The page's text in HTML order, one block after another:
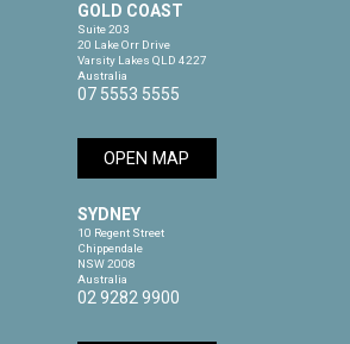
GOLD COAST
Suite 203
20 Lake Orr Drive
Varsity Lakes QLD 4227
Australia
07 5553 5555
OPEN MAP
SYDNEY
10 Regent Street
Chippendale
NSW 2008
Australia
02 9282 9900